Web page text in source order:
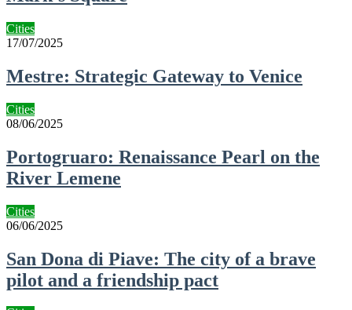
Cities
17/07/2025
Mestre: Strategic Gateway to Venice
Cities
08/06/2025
Portogruaro: Renaissance Pearl on the
River Lemene
Cities
06/06/2025
San Dona di Piave: The city of a brave
pilot and a friendship pact